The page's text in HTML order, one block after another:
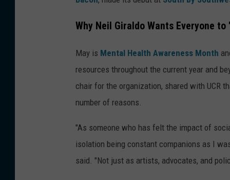
Why Neil Giraldo Wants Everyone to
May is Mental Health Awareness Month
resources throughout the current year and
chair for the organization, shared with UCR
number of reasons.
"As someone who has felt the impact of
isolation being constant companions as I
said. "Not just as artists, advocates, and